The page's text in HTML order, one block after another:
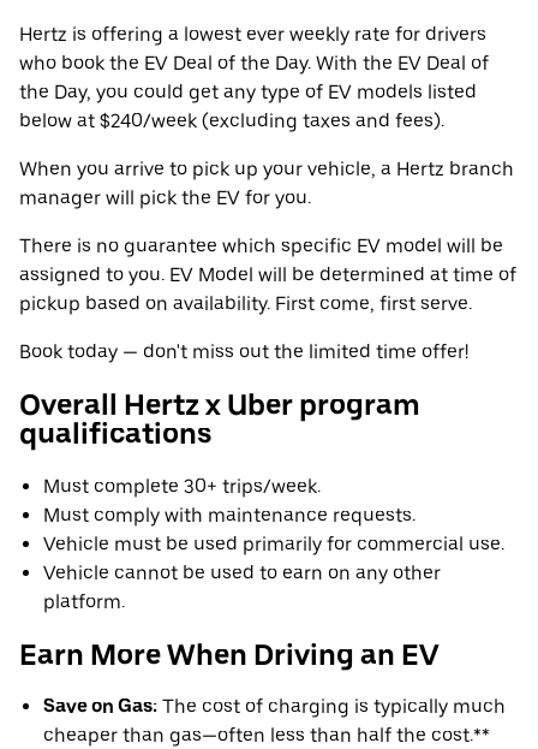
Hertz is offering a lowest ever weekly rate for drivers
who book the EV Deal of the Day. With the EV Deal of
the Day, you could get any type of EV models listed
below at $240/week (excluding taxes and fees).
When you arrive to pick up your vehicle, a Hertz branch
manager will pick the EV for you.
There is no guarantee which specific EV model will be
assigned to you. EV Model will be determined at time of
pickup based on availability. First come, first serve.
Book today — don't miss out the limited time offer!
Overall Hertz x Uber program
qualifications
Must complete 30+ trips/week.
Must comply with maintenance requests.
Vehicle must be used primarily for commercial use.
Vehicle cannot be used to earn on any other
platform.
Earn More When Driving an EV
Save on Gas: The cost of charging is typically much
cheaper than gas—often less than half the cost.**